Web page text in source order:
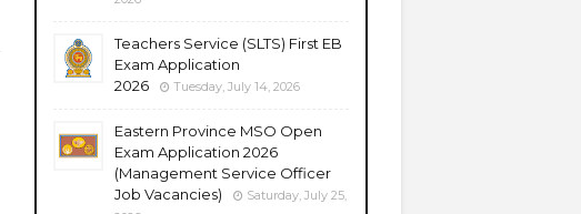
Teachers Service (SLTS) First EB
Exam Application
2026
Tuesday, July 14, 2026
Eastern Province MSO Open
Exam Application 2026
(Management Service Officer
Job Vacancies)
Saturday, July 25,